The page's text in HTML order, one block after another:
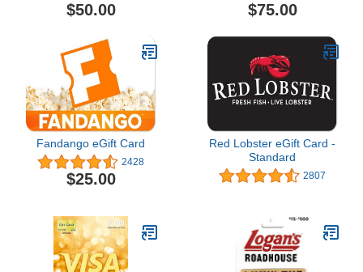
$50.00 $75.00
Fandango eGift Card
2428
$25.00
Red Lobster eGift Card -
Standard
2807